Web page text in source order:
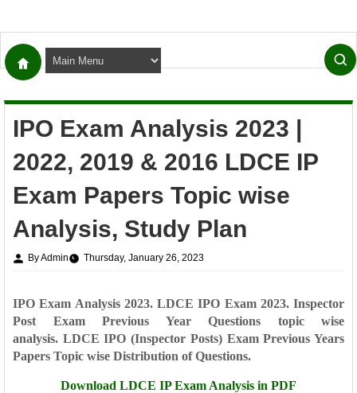
IPO Exam Analysis 2023 |
2022, 2019 & 2016 LDCE IP
Exam Papers Topic wise
Analysis, Study Plan
By Admin Thursday, January 26, 2023
IPO Exam Analysis 2023. LDCE IPO Exam 2023. Inspector
Post Exam Previous Year Questions topic wise
analysis. LDCE IPO (Inspector Posts) Exam Previous Years
Papers Topic wise Distribution of Questions.
Download LDCE IP Exam Analysis in PDF